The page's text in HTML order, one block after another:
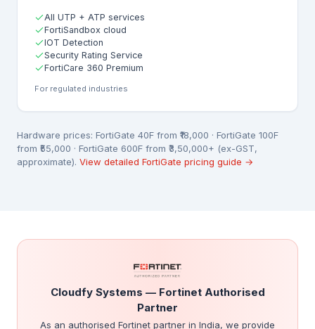
All UTP + ATP services
FortiSandbox cloud
IOT Detection
Security Rating Service
FortiCare 360 Premium
For regulated industries
Hardware prices: FortiGate 40F from ₹18,000 · FortiGate 100F
from ₹55,000 · FortiGate 600F from ₹3,50,000+ (ex-GST,
approximate). View detailed FortiGate pricing guide →
Cloudfy Systems — Fortinet Authorised
Partner
As an authorised Fortinet partner in India, we provide